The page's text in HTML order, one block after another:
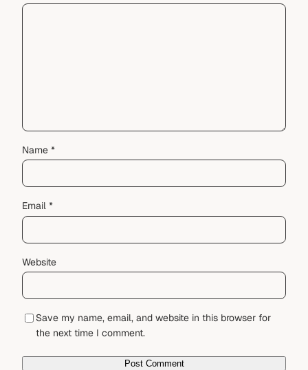
Name *
Email *
Website
Save my name, email, and website in this browser for
the next time I comment.